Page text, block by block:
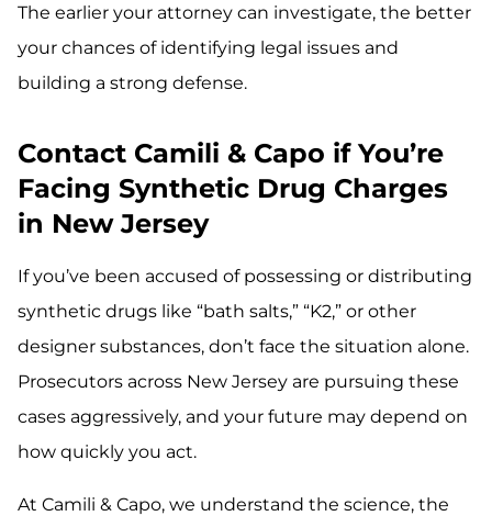
The earlier your attorney can investigate, the better
your chances of identifying legal issues and
building a strong defense.
Contact Camili & Capo if You’re
Facing Synthetic Drug Charges
in New Jersey
If you’ve been accused of possessing or distributing
synthetic drugs like “bath salts,” “K2,” or other
designer substances, don’t face the situation alone.
Prosecutors across New Jersey are pursuing these
cases aggressively, and your future may depend on
how quickly you act.
At Camili & Capo, we understand the science, the